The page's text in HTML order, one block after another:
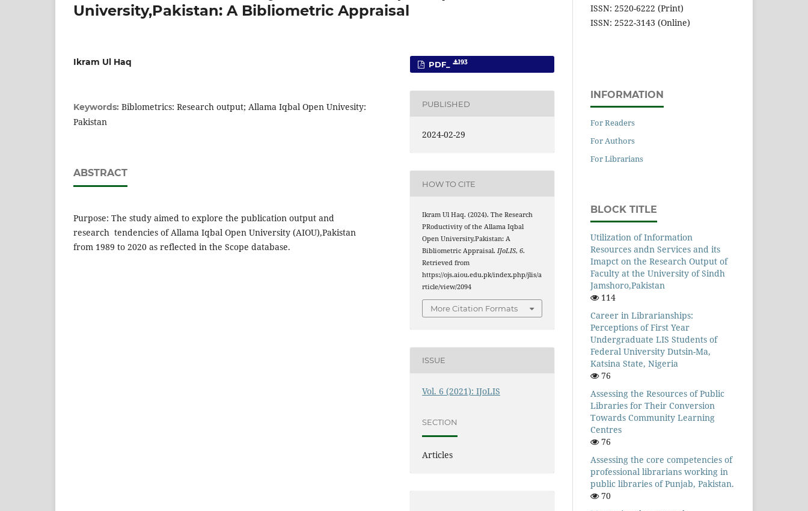
University,Pakistan: A Bibliometric Appraisal
Ikram Ul Haq
Keywords: Biblometrics: Research output; Allama Iqbal Open Univesity:
Pakistan
ABSTRACT
Purpose: The study aimed to explore the publication output and
research tendencies of Allama Iqbal Open University (AIOU),Pakistan
from 1989 to 2020 as reflected in the Scope database.
PDF_ 193
PUBLISHED
2024-02-29
HOW TO CITE
Ikram Ul Haq. (2024). The Research
PRoductivity of the Allama Iqbal
Open University,Pakistan: A
Bibliometric Appraisal.IJoLIS,6.
Retrieved from
https://ojs.aiou.edu.pk/index.php/jlis/a
rticle/view/2094
More Citation Formats
ISSUE
Vol. 6 (2021): IJoLIS
SECTION
Articles
ISSN: 2520-6222 (Print)
ISSN: 2522-3143 (Online)
INFORMATION
For Readers
For Authors
For Librarians
BLOCK TITLE
Utilization of Information
Resources andn Services and its
Imapct on the Research Output of
Faculty at the University of Sindh
Jamshoro,Pakistan
114
Career in Librarianships:
Perceptions of First Year
Undergraduate LIS Students of
Federal University Dutsin-Ma,
Katsina State, Nigeria
76
Assessing the Resources of Public
Libraries for Their Conversion
Towards Community Learning
Centres
76
Assessing the core competencies of
professional librarians working in
public libraries of Punjab, Pakistan.
70